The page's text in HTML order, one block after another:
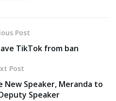
Post
TikTok from ban
Post
New Speaker, Meranda to
Speaker